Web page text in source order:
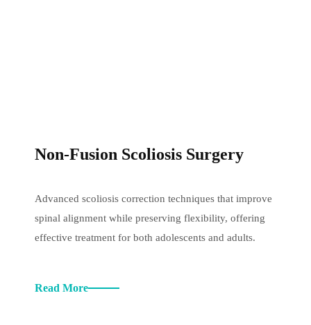
Non-Fusion Scoliosis Surgery
Advanced scoliosis correction techniques that improve
spinal alignment while preserving flexibility, offering
effective treatment for both adolescents and adults.
Read More